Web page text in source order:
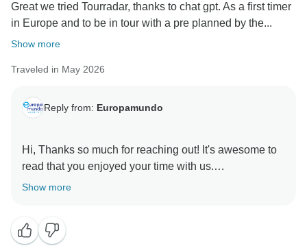
Great we tried Tourradar, thanks to chat gpt. As a first timer
in Europe and to be in tour with a pre planned by the...
Show more
Traveled in May 2026
Reply from: Europamundo
Hi, Thanks so much for reaching out! It's awesome to
read that you enjoyed your time with us.
Show more